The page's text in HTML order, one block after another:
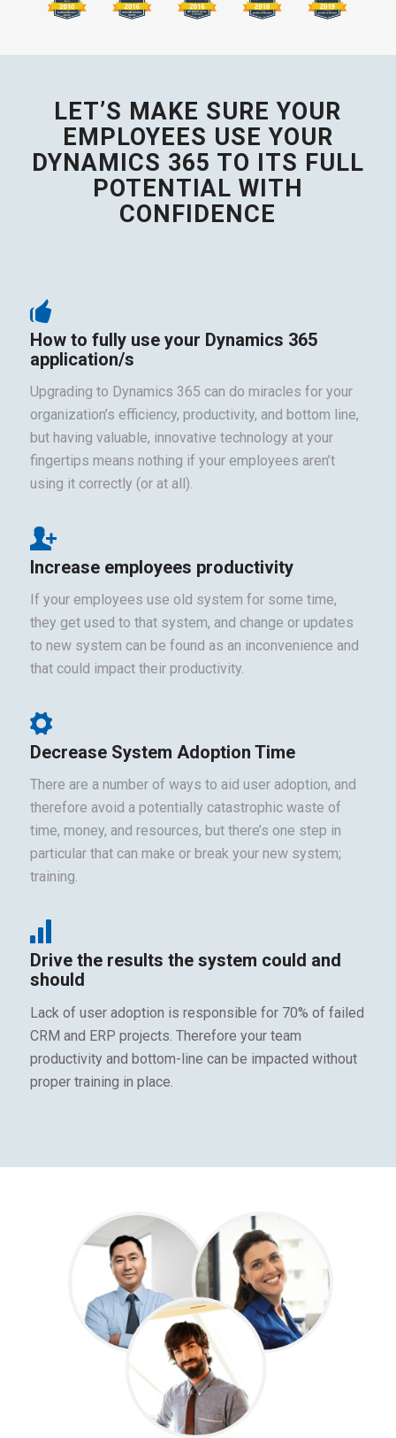
LET’S MAKE SURE YOUR
EMPLOYEES USE YOUR
DYNAMICS 365 TO ITS FULL
POTENTIAL WITH
CONFIDENCE
How to fully use your Dynamics 365
application/s
Upgrading to Dynamics 365 can do miracles for your
organization’s efficiency, productivity, and bottom line,
but having valuable, innovative technology at your
fingertips means nothing if your employees aren’t
using it correctly (or at all).
Increase employees productivity
If your employees use old system for some time,
they get used to that system, and change or updates
to new system can be found as an inconvenience and
that could impact their productivity.
Decrease System Adoption Time
There are a number of ways to aid user adoption, and
therefore avoid a potentially catastrophic waste of
time, money, and resources, but there’s one step in
particular that can make or break your new system;
training.
Drive the results the system could and
should
Lack of user adoption is responsible for 70% of failed
CRM and ERP projects. Therefore your team
productivity and bottom-line can be impacted without
proper training in place.